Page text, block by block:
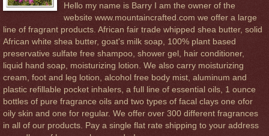
Hello my name is Barry I am the owner of the
website www.mountaincrafted.com we offer a large
line of fragrant products. African fair trade whipped shea butter, solid
African white shea butter, goat's milk soap, 100% plant based
preservative sulfate free shampoo, shower gel, hair conditioner,
liquid hand soap, moisturizing lotion. We also carry moisturizing
cream, foot and leg lotion, alcohol free body mist, aluminum and
plastic refillable pocket inhalers, a full line of essential oils, 1 ounce
bottles of pure fragrance oils and two types of facal clays one ofor
oily skin and one for regular. We offer over 300 different fragrances
in all of our products. Pay a single flat rate shipping to your address